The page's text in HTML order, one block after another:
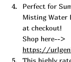
Perfect for S
Misting Water
at checkout!
Shop here-->
https://
This highly